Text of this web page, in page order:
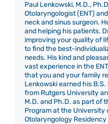
Paul Lenkowski, M.D.,
Otolaryngologist (ENT)
neck and sinus surgeon.
and helping his patients.
improving your quality of
to find the best-
needs. His kind and
vast experience in the
that you and your family
Lenkowski earned his
from Rutgers University
M.D. and Ph.D. as part of
Program at the University
Otolaryngology